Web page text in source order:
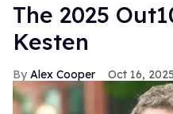
The 2025
Kesten
Alex Cooper Oct 16, 2025